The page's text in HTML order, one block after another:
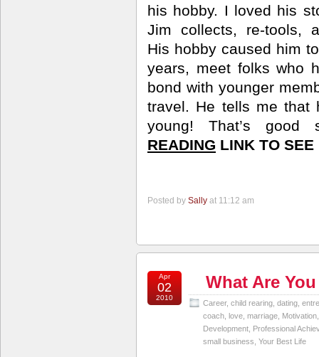
his hobby. I loved his
Jim collects, re-tools,
His hobby caused him
years, meet folks who
bond with younger
travel. He tells me that
young! That’s
READING LINK TO
Posted by Sally at 11:12 am
Apr
02
2010
What Are
Career, child rearing dating
coach love marriage Motivation
Development Professional
small business Your Best Life